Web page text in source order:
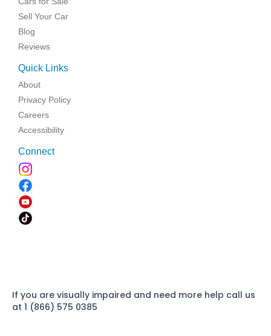
Sell Your Car
Blog
Reviews
Quick Links
About
Privacy Policy
Careers
Accessibility
Connect
If you are visually impaired and need more help call us
at 1 (866) 575 0385